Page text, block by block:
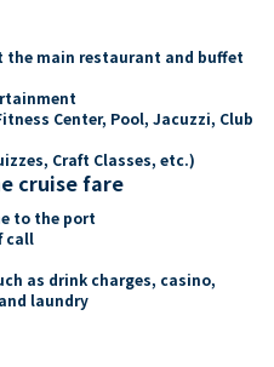
the main restaurant and buffet
Center, Pool, Jacuzzi, Club
Craft Classes, etc.)
cruise fare
to the port
call
as drink charges, casino,
laundry